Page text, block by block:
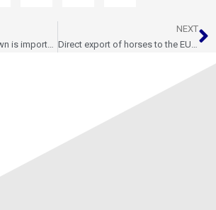
The port of Cape Town is important to Western Cape’s ambitious plans to create breakout economic growth and jobs
NEXT
Direct export of horses to the EU resumes after 14 years, a boost for jobs